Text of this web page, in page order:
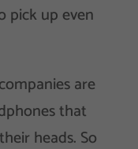
pick up even
are
that
heads. So